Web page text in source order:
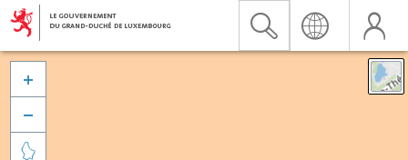


